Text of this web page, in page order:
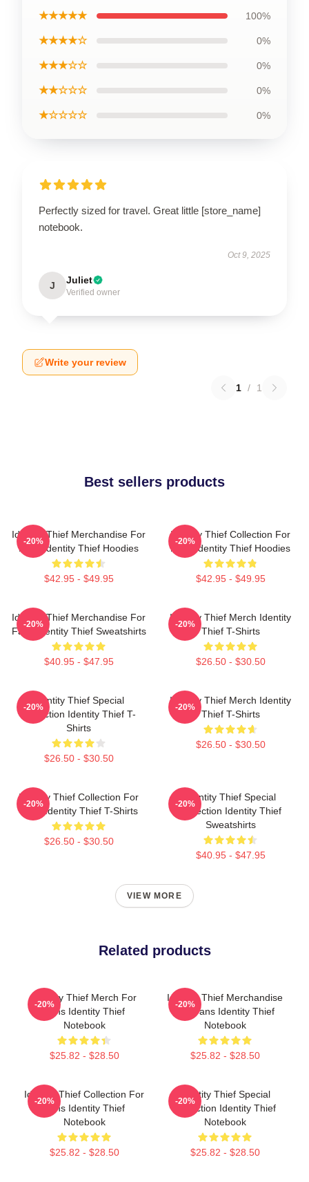
★★★★★ 100%
★★★★☆ 0%
★★★☆☆ 0%
★★☆☆☆ 0%
★☆☆☆☆ 0%
Perfectly sized for travel. Great little [store_name]
notebook.
Oct 9, 2025
J Juliet
Verified owner
Write your review
1 / 1
Best sellers products
Identity Thief Merchandise For
Fans Identity Thief Hoodies
$42.95 - $49.95
-20%
Identity Thief Collection For
Fans Identity Thief Hoodies
$42.95 - $49.95
-20%
Identity Thief Merchandise For
Fans Identity Thief Sweatshirts
$40.95 - $47.95
-20%
Identity Thief Merch Identity
Thief T-Shirts
$26.50 - $30.50
-20%
Identity Thief Special
Collection Identity Thief T-
Shirts
$26.50 - $30.50
-20%
Identity Thief Merch Identity
Thief T-Shirts
$26.50 - $30.50
-20%
Identity Thief Collection For
Fans Identity Thief T-Shirts
$26.50 - $30.50
-20%
Identity Thief Special
Collection Identity Thief
Sweatshirts
$40.95 - $47.95
-20%
VIEW MORE
Related products
Identity Thief Merch For
Fans Identity Thief
Notebook
$25.82 - $28.50
-20%
Identity Thief Merchandise
For Fans Identity Thief
Notebook
$25.82 - $28.50
-20%
Identity Thief Collection For
Fans Identity Thief
Notebook
$25.82 - $28.50
-20%
Identity Thief Special
Collection Identity Thief
Notebook
$25.82 - $28.50
-20%